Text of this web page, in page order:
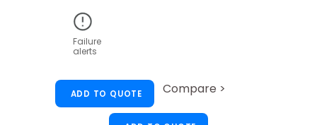
Failure
alerts
ADD TO QUOTE Compare >